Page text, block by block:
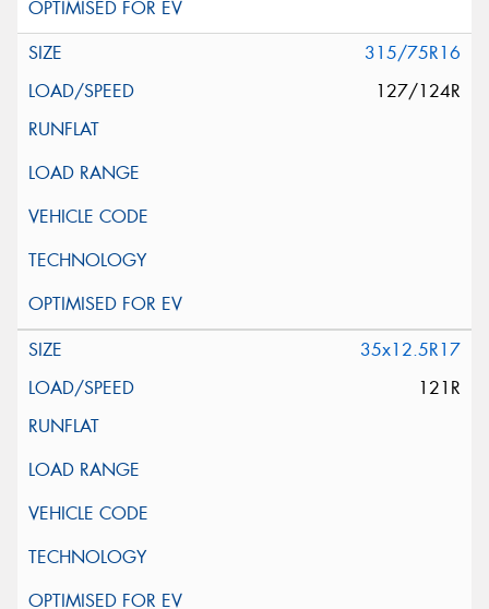
315/75R16
127/124R
35x12.5R17
121R